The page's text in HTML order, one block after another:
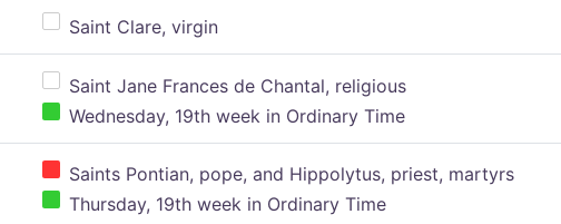
Saint Clare, virgin
Saint Jane Frances de Chantal, religious
Wednesday, 19th week in Ordinary Time
Saints Pontian, pope, and Hippolytus, priest, martyrs
Thursday, 19th week in Ordinary Time